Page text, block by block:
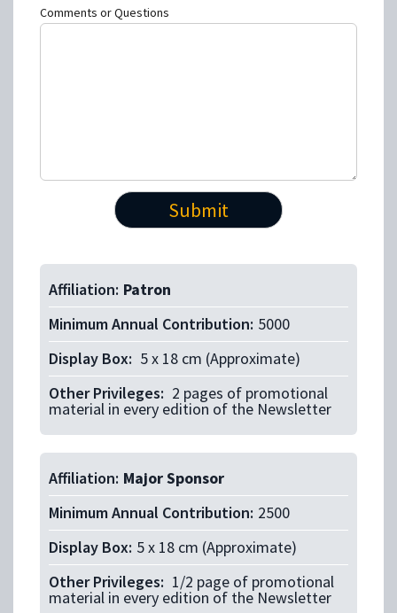
Comments or Questions
Affiliation: Patron
Minimum Annual Contribution: 5000
Display Box: 5 x 18 cm (Approximate)
Other Privileges: 2 pages of promotional
material in every edition of the Newsletter
Affiliation: Major Sponsor
Minimum Annual Contribution: 2500
Display Box: 5 x 18 cm (Approximate)
Other Privileges: 1/2 page of promotional
material in every edition of the Newsletter